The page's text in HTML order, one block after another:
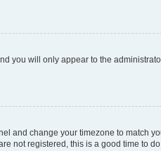
you will only appear to the
and change your timezone to match
not registered, this is a good time to do